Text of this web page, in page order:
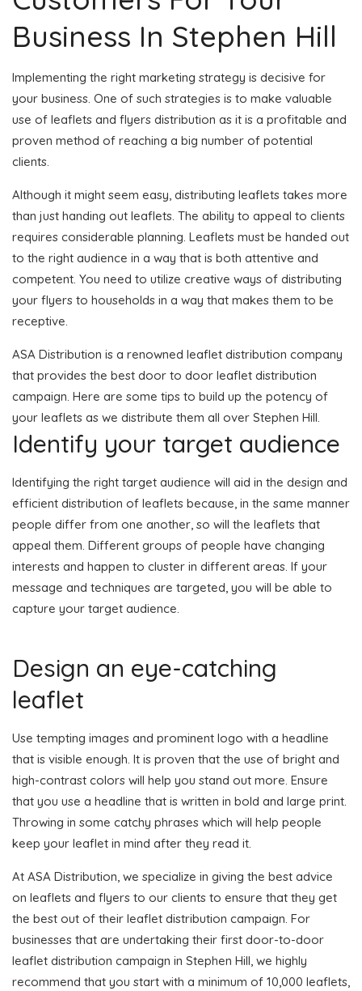
Business In Stephen Hill
Implementing the right marketing strategy is decisive for
your business. One of such strategies is to make valuable
use of leaflets and flyers distribution as it is a profitable and
proven method of reaching a big number of potential
clients.
Although it might seem easy, distributing leaflets takes more
than just handing out leaflets. The ability to appeal to clients
requires considerable planning. Leaflets must be handed out
to the right audience in a way that is both attentive and
competent. You need to utilize creative ways of distributing
your flyers to households in a way that makes them to be
receptive.
ASA Distribution is a renowned leaflet distribution company
that provides the best door to door leaflet distribution
campaign. Here are some tips to build up the potency of
your leaflets as we distribute them all over Stephen Hill.
Identify your target audience
Identifying the right target audience will aid in the design and
efficient distribution of leaflets because, in the same manner
people differ from one another, so will the leaflets that
appeal them. Different groups of people have changing
interests and happen to cluster in different areas. If your
message and techniques are targeted, you will be able to
capture your target audience.
Design an eye-catching
leaflet
Use tempting images and prominent logo with a headline
that is visible enough. It is proven that the use of bright and
high-contrast colors will help you stand out more. Ensure
that you use a headline that is written in bold and large print.
Throwing in some catchy phrases which will help people
keep your leaflet in mind after they read it.
At ASA Distribution, we specialize in giving the best advice
on leaflets and flyers to our clients to ensure that they get
the best out of their leaflet distribution campaign. For
businesses that are undertaking their first door-to-door
leaflet distribution campaign in Stephen Hill, we highly
recommend that you start with a minimum of 10,000 leaflets,